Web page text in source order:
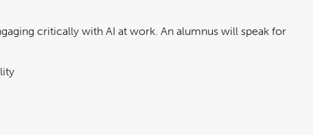
critically with AI at work. An alumnus will speak for